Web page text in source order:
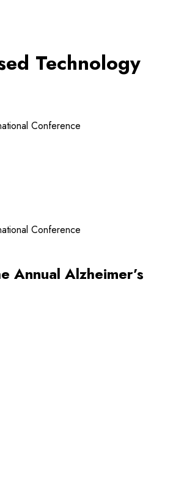
Technology
Conference
Conference
Annual Alzheimer’s